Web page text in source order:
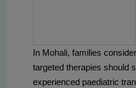
In Mohali, families
targeted therapies should
experienced paediatric